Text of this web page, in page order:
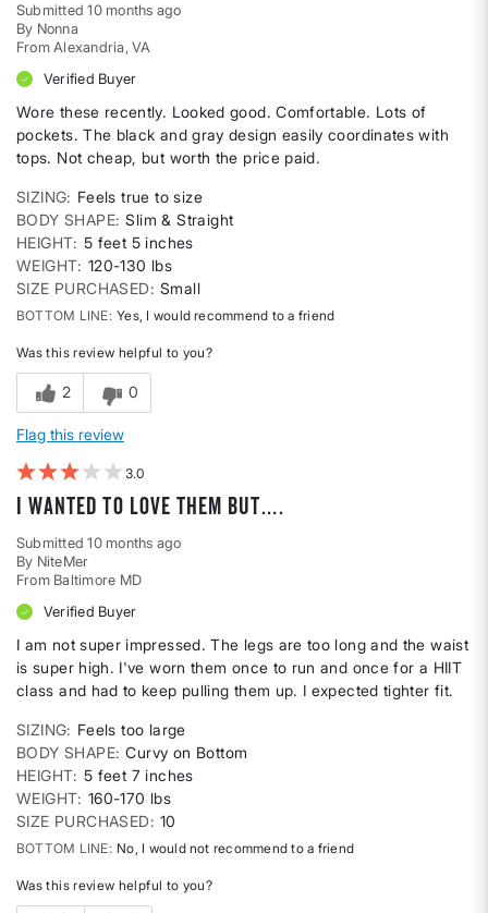
Submitted10 months ago
By Nonna
From Alexandria, VA
Verified Buyer
Wore these recently. Looked good. Comfortable. Lots of
pockets. The black and gray design easily coordinates with
tops. Not cheap, but worth the price paid.
SIZING
Feels true to size
BODY SHAPE Slim & Straight
HEIGHT 5 feet 5 inches
WEIGHT 120-130 lbs
SIZE PURCHASED
Small
BOTTOM LINE Yes, I would recommend to a friend
Was this review helpful to you?
2 0
Flag this review
3
I wanted to love them but….
Submitted10 months ago
By NiteMer
From Baltimore MD
Verified Buyer
I am not super impressed. The legs are too long and the waist
is super high. I've worn them once to run and once for a HIIT
class and had to keep pulling them up. I expected tighter fit.
SIZING
Feels too large
BODY SHAPE Curvy on Bottom
HEIGHT 5 feet 7 inches
WEIGHT 160-170 lbs
SIZE PURCHASED
10
BOTTOM LINE No, I would not recommend to a friend
Was this review helpful to you?